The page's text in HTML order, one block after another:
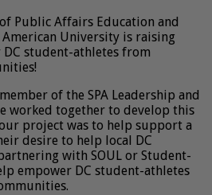
Public Affairs Education and
University is raising
student-athletes from
of the SPA Leadership and
worked together to develop this
project was to help support a
desire to help local DC
with SOUL or Student-
empower DC student-athletes